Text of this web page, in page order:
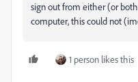
sign out from either (or
computer, this could not
1 person likes this